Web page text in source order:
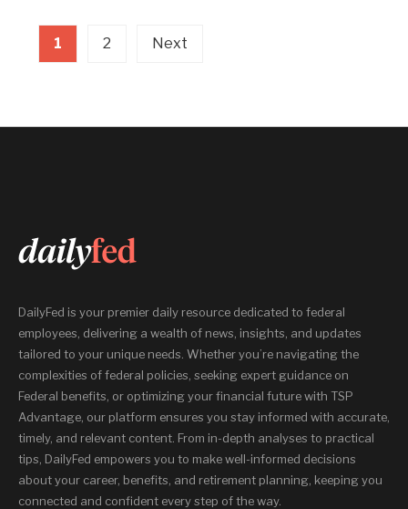
1 2 Next
DailyFed is your premier daily resource dedicated to federal
employees, delivering a wealth of news, insights, and updates
tailored to your unique needs. Whether you’re navigating the
complexities of federal policies, seeking expert guidance on
Federal benefits, or optimizing your financial future with TSP
Advantage, our platform ensures you stay informed with accurate,
timely, and relevant content. From in-depth analyses to practical
tips, DailyFed empowers you to make well-informed decisions
about your career, benefits, and retirement planning, keeping you
connected and confident every step of the way.